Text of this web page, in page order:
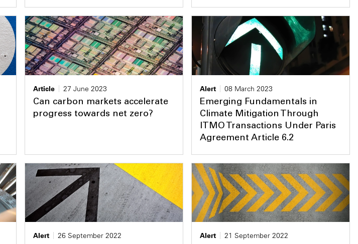
Article
27 June 2023
Can carbon markets accelerate
progress towards net zero?
Alert
08 March 2023
Emerging Fundamentals in
Climate Mitigation Through
ITMO Transactions Under Paris
Agreement Article 6.2
Alert
26 September 2022
Alert
21 September 2022